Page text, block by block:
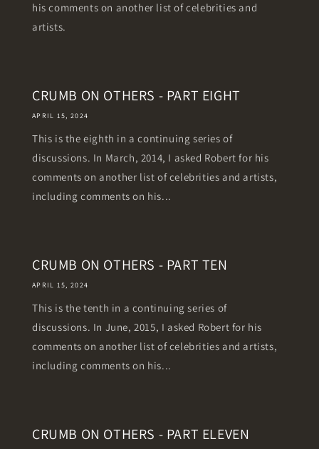
his comments on another list of celebrities and
artists.
CRUMB ON OTHERS - PART EIGHT
APRIL 15, 2024
This is the eighth in a continuing series of
discussions. In March, 2014, I asked Robert for his
comments on another list of celebrities and artists,
including comments on his...
CRUMB ON OTHERS - PART TEN
APRIL 15, 2024
This is the tenth in a continuing series of
discussions. In June, 2015, I asked Robert for his
comments on another list of celebrities and artists,
including comments on his...
CRUMB ON OTHERS - PART ELEVEN